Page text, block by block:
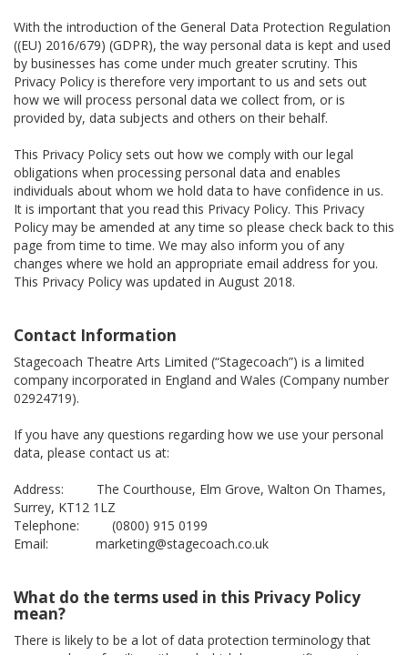
With the introduction of the General Data Protection Regulation
((EU) 2016/679) (GDPR), the way personal data is kept and used
by businesses has come under much greater scrutiny. This
Privacy Policy is therefore very important to us and sets out
how we will process personal data we collect from, or is
provided by, data subjects and others on their behalf.
This Privacy Policy sets out how we comply with our legal
obligations when processing personal data and enables
individuals about whom we hold data to have confidence in us.
It is important that you read this Privacy Policy. This Privacy
Policy may be amended at any time so please check back to this
page from time to time. We may also inform you of any
changes where we hold an appropriate email address for you.
This Privacy Policy was updated in August 2018.
Contact Information
Stagecoach Theatre Arts Limited (“Stagecoach”) is a limited
company incorporated in England and Wales (Company number
02924719).
If you have any questions regarding how we use your personal
data, please contact us at:
Address: The Courthouse, Elm Grove, Walton On Thames,
Surrey, KT12 1LZ
Telephone: (0800) 915 0199
Email: marketing@stagecoach.co.uk
What do the terms used in this Privacy Policy
mean?
There is likely to be a lot of data protection terminology that